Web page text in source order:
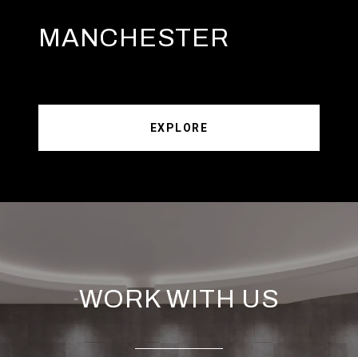
MANCHESTER
EXPLORE
WORK WITH US